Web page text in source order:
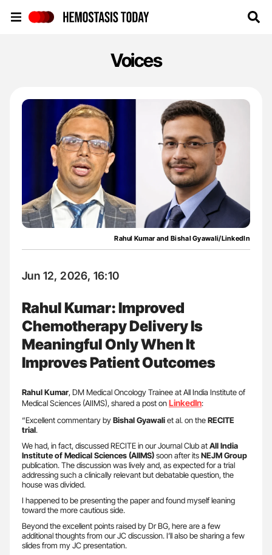
Voices
Rahul Kumar and Bishal Gyawali/LinkedIn
Jun 12, 2026, 16:10
Rahul Kumar: Improved
Chemotherapy Delivery Is
Meaningful Only When It
Improves Patient Outcomes
Rahul Kumar, DM Medical Oncology Trainee at All India Institute of
Medical Sciences (AIIMS), shared a post onLinkedIn:
“Excellent commentary byBishal Gyawaliet al. on theRECITE
trial.
We had, in fact, discussed RECITE in our Journal Club atAll India
Institute of Medical Sciences (AIIMS)soon after itsNEJMGroup
publication. The discussion was lively and, as expected for a trial
addressing such a clinically relevant but debatable question, the
house was divided.
I happened to be presenting the paper and found myself leaning
toward the more cautious side.
Beyond the excellent points raised by Dr BG, here are a few
additional thoughts from our JC discussion. I’ll also be sharing a few
slides from my JC presentation.